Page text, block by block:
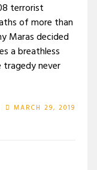
terrorist
of more than
Maras decided
a breathless
never
MARCH 29, 2019